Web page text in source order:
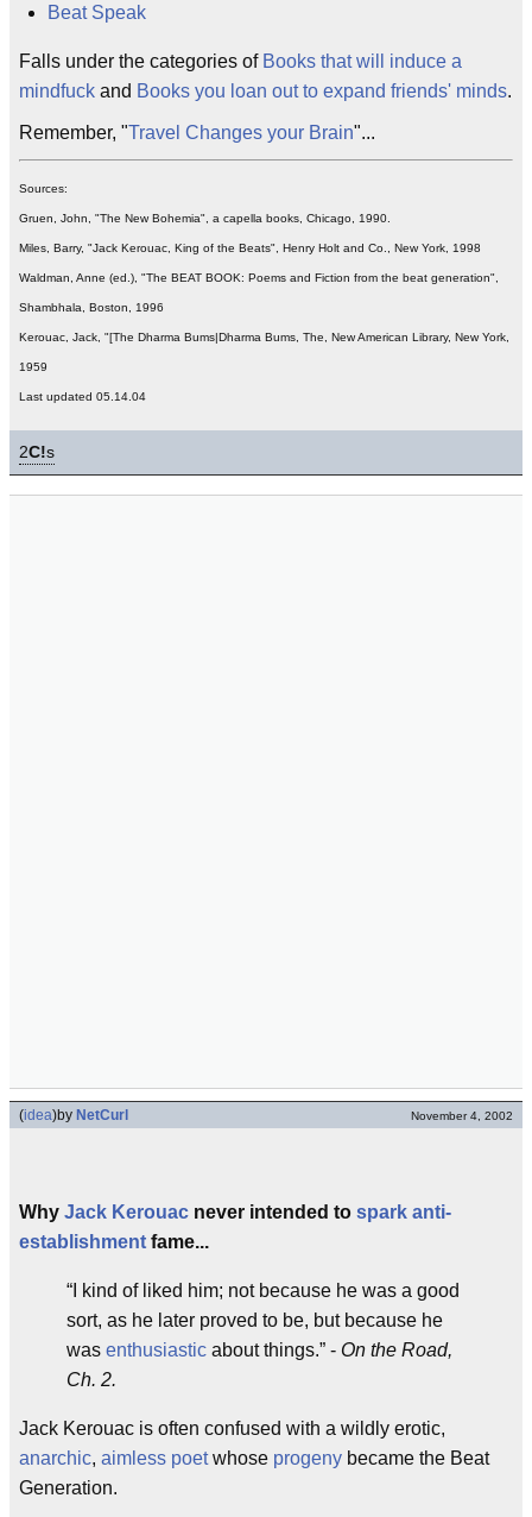
Beat Speak
Falls under the categories of Books that will induce a
mindfuck and Books you loan out to expand friends' minds.
Remember, "Travel Changes your Brain"...
Sources:
Gruen, John, "The New Bohemia", a capella books, Chicago, 1990.
Miles, Barry, "Jack Kerouac, King of the Beats", Henry Holt and Co., New York, 1998
Waldman, Anne (ed.), "The BEAT BOOK: Poems and Fiction from the beat generation",
Shambhala, Boston, 1996
Kerouac, Jack, "[The Dharma Bums|Dharma Bums, The, New American Library, New York,
1959
Last updated 05.14.04
2C!s
(idea)by NetCurl November 4, 2002
Why Jack Kerouac never intended to spark anti-
establishment fame...
I kind of liked him; not because he was a good
sort, as he later proved to be, but because he
was enthusiastic about things. - On the Road,
Ch. 2.
Jack Kerouac is often confused with a wildly erotic,
anarchic, aimless poetwhose progeny became the Beat
Generation.